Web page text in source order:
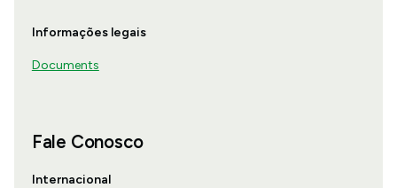
Informações legais
Documents
Fale Conosco
Internacional